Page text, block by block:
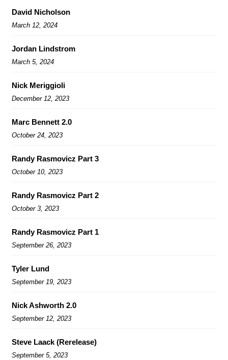
David Nicholson
March 12, 2024
Jordan Lindstrom
March 5, 2024
Nick Meriggioli
December 12, 2023
Marc Bennett 2.0
October 24, 2023
Randy Rasmovicz Part 3
October 10, 2023
Randy Rasmovicz Part 2
October 3, 2023
Randy Rasmovicz Part 1
September 26, 2023
Tyler Lund
September 19, 2023
Nick Ashworth 2.0
September 12, 2023
Steve Laack (Rerelease)
September 5, 2023